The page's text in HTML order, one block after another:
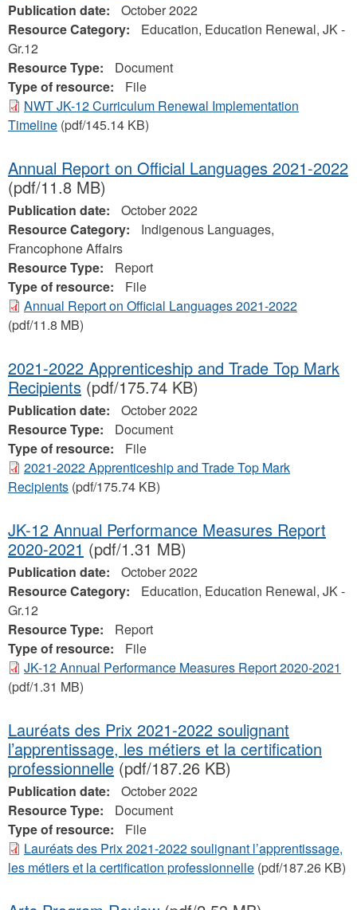
Publication date:
October 2022
Resource Category:
Education, Education Renewal, JK -
Gr.12
Resource Type:
Document
Type of resource:
File
NWT JK-12 Curriculum Renewal Implementation
Timeline (pdf/145.14 KB)
Annual Report on Official Languages 2021-2022
(pdf/11.8 MB)
Publication date:
October 2022
Resource Category:
Indigenous Languages,
Francophone Affairs
Resource Type:
Report
Type of resource:
File
Annual Report on Official Languages 2021-2022
(pdf/11.8 MB)
2021-2022 Apprenticeship and Trade Top Mark
Recipients (pdf/175.74 KB)
Publication date:
October 2022
Resource Type:
Document
Type of resource:
File
2021-2022 Apprenticeship and Trade Top Mark
Recipients (pdf/175.74 KB)
JK-12 Annual Performance Measures Report
2020-2021 (pdf/1.31 MB)
Publication date:
October 2022
Resource Category:
Education, Education Renewal, JK -
Gr.12
Resource Type:
Report
Type of resource:
File
JK-12 Annual Performance Measures Report 2020-2021
(pdf/1.31 MB)
Lauréats des Prix 2021-2022 soulignant
l’apprentissage, les métiers et la certification
professionnelle (pdf/187.26 KB)
Publication date:
October 2022
Resource Type:
Document
Type of resource:
File
Lauréats des Prix 2021-2022 soulignant l’apprentissage,
les métiers et la certification professionnelle (pdf/187.26 KB)